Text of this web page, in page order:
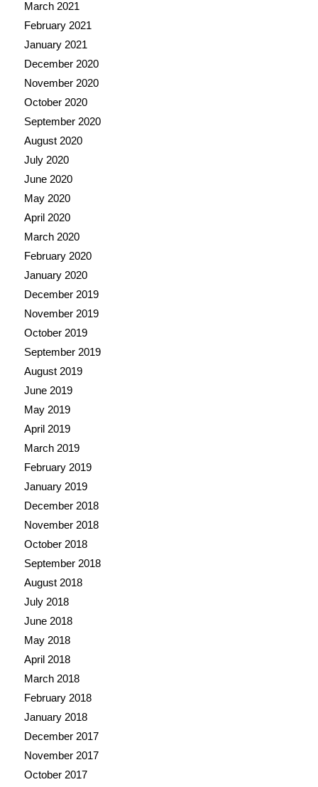
March 2021
February 2021
January 2021
December 2020
November 2020
October 2020
September 2020
August 2020
July 2020
June 2020
May 2020
April 2020
March 2020
February 2020
January 2020
December 2019
November 2019
October 2019
September 2019
August 2019
June 2019
May 2019
April 2019
March 2019
February 2019
January 2019
December 2018
November 2018
October 2018
September 2018
August 2018
July 2018
June 2018
May 2018
April 2018
March 2018
February 2018
January 2018
December 2017
November 2017
October 2017